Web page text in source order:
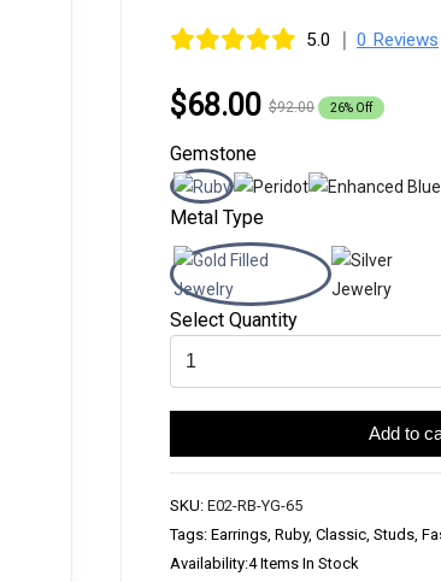
5.0 | 0 Reviews
$68.00 $92.00 26% Off
Gemstone
Metal Type
Select Quantity
Add to
SKU: E02-RB-YG-65
Tags: Earrings, Ruby, Classic, Studs,
Availability:4 Items In Stock